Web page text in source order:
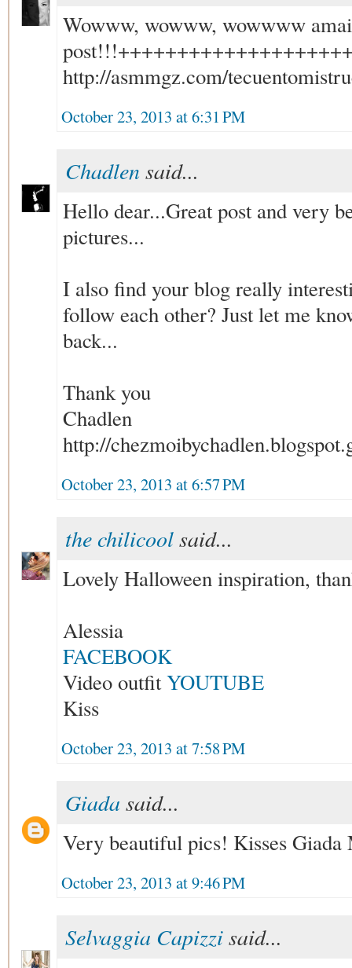
Wowww, wowww, wowwww
http://asmmgz.com/
October 23, 2013 at 6:31 PM
Chadlen said...
Hello dear...Great post and very
pictures...
I also find your blog really
follow each other? Just let me
back...
Thank you
Chadlen
http://
October 23, 2013 at 6:57 PM
the chilicoolsaid...
Lovely Halloween inspiration,
Alessia
FACEBOOK
Video outfitYOUTUBE
Kiss
October 23, 2013 at 7:58 PM
Giada said...
Very beautiful pics! Kisses
October 23, 2013 at 9:46 PM
Selvaggia Capizzisaid...